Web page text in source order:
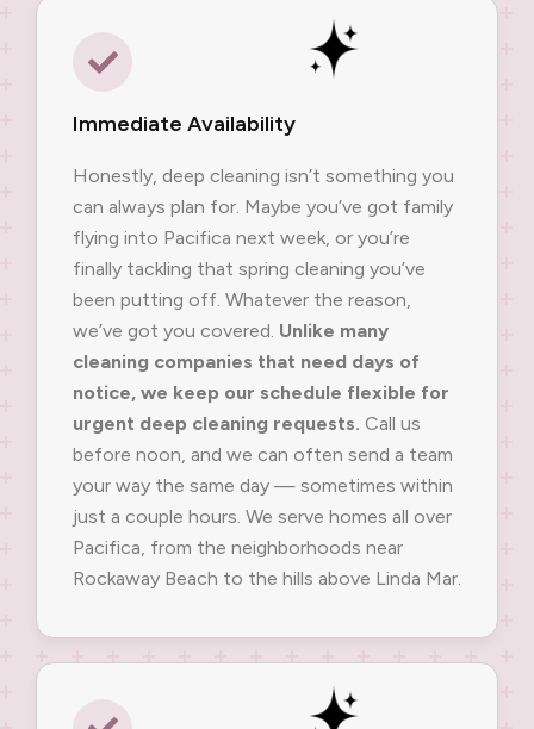
Immediate Availability
Honestly, deep cleaning isn’t something you
can always plan for. Maybe you’ve got family
flying into Pacifica next week, or you’re
finally tackling that spring cleaning you’ve
been putting off. Whatever the reason,
we’ve got you covered. Unlike many
cleaning companies that need days of
notice, we keep our schedule flexible for
urgent deep cleaning requests. Call us
before noon, and we can often send a team
your way the same day — sometimes within
just a couple hours. We serve homes all over
Pacifica, from the neighborhoods near
Rockaway Beach to the hills above Linda Mar.